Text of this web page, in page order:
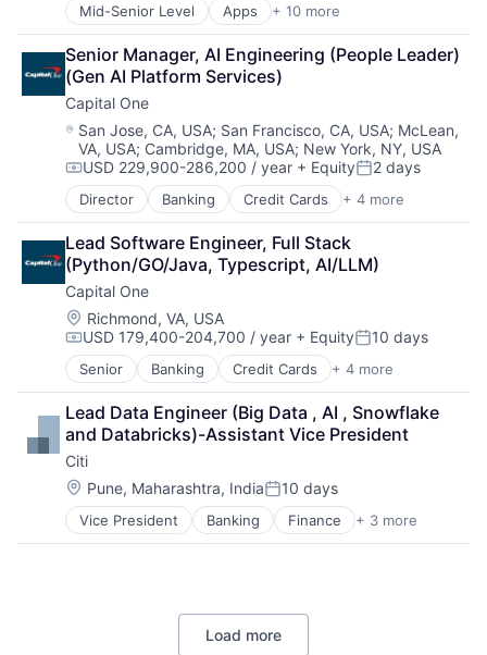
Mid-Senior Level Apps + 10 more
Artificial Intelligence (AI)
Cloud Computing
Cloud Storage
Consumer
Machine Learning
Mobile Devices
Productivity Tools
Search Engine
SEO
Software Engineering
Senior Manager, AI Engineering (People Leader)
(Gen AI Platform Services)
Capital One
Location:
San Jose, CA, USA; San Francisco, CA, USA; McLean,
VA, USA; Cambridge, MA, USA; New York, NY, USA
Compensation:
USD 229,900-286,200 / year + EquityPosted:
2 days
Director Banking Credit Cards + 4 more
Finance
Financial Services
Lending
Payments
Lead Software Engineer, Full Stack
(Python/GO/Java, Typescript, AI/LLM)
Capital One
Location:
Richmond, VA, USA
Compensation:
USD 179,400-204,700 / year + EquityPosted:
10 days
Senior Banking Credit Cards + 4 more
Finance
Financial Services
Lending
Payments
Lead Data Engineer (Big Data , AI , Snowflake
and Databricks)-Assistant Vice President
Citi
Location:
Pune, Maharashtra, IndiaPosted:
10 days
Vice President Banking Finance + 3 more
Financial Services
Lending
Load more